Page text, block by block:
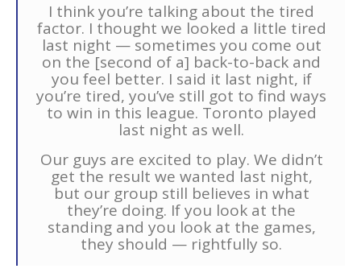
I think you’re talking about the tired
factor. I thought we looked a little tired
last night — sometimes you come out
on the [second of a] back-to-back and
you feel better. I said it last night, if
you’re tired, you’ve still got to find ways
to win in this league. Toronto played
last night as well.
Our guys are excited to play. We didn’t
get the result we wanted last night,
but our group still believes in what
they’re doing. If you look at the
standing and you look at the games,
they should — rightfully so.